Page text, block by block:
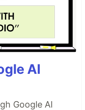
AI
Google AI